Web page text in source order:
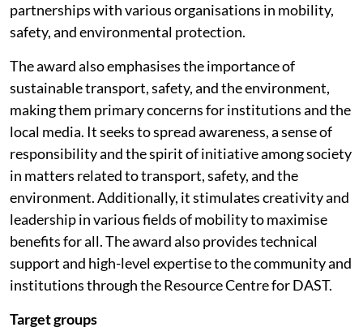
partnerships with various organisations in mobility,
safety, and environmental protection.
The award also emphasises the importance of
sustainable transport, safety, and the environment,
making them primary concerns for institutions and the
local media. It seeks to spread awareness, a sense of
responsibility and the spirit of initiative among society
in matters related to transport, safety, and the
environment. Additionally, it stimulates creativity and
leadership in various fields of mobility to maximise
benefits for all. The award also provides technical
support and high-level expertise to the community and
institutions through the Resource Centre for DAST.
Target groups